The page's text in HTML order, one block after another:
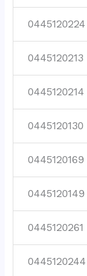
0445120224
0445120213
0445120214
0445120130
0445120169
0445120149
0445120261
0445120244